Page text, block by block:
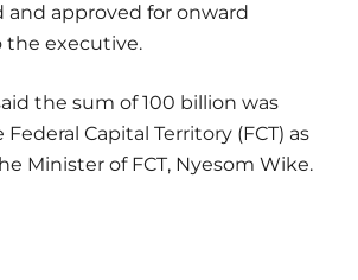
and approved for onward
the executive.
the sum of 100 billion was
Capital Territory (FCT) as
Minister of FCT, Nyesom Wike.